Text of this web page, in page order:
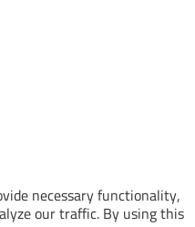
necessary functionality,
our traffic. By using this